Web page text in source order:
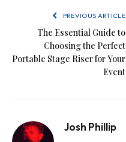
PREVIOUS ARTICLE
The Essential Guide to
Choosing the Perfect
Portable Stage Riser for Your
Event
Josh Phillip